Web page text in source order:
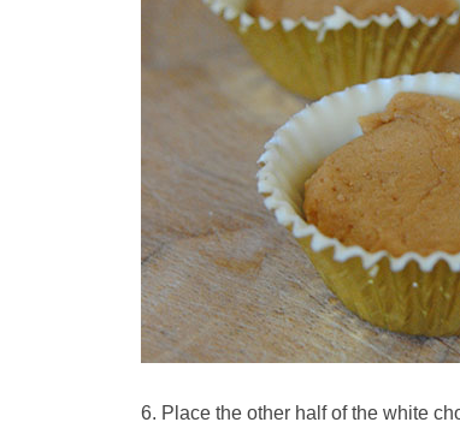
Place the other half of the white